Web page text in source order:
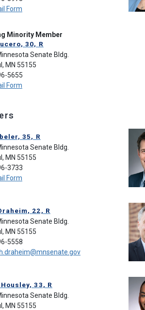
Form
Minority Member
30, R
Senate Bldg.
MN 55155
5655
Form
35, R
Senate Bldg.
MN 55155
3733
Form
22, R
Senate Bldg.
MN 55155
5558
33, R
Senate Bldg.
MN 55155